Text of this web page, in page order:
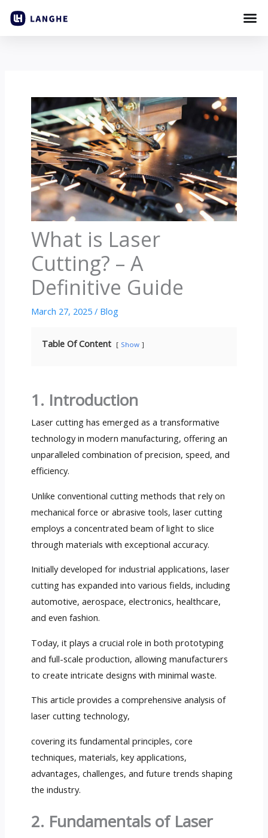
What is Laser
Cutting? – A
Definitive Guide
March 27, 2025 / Blog
Table Of Content Show
1. Introduction
Laser cutting has emerged as a transformative
technology in modern manufacturing, offering an
unparalleled combination of precision, speed, and
efficiency.
Unlike conventional cutting methods that rely on
mechanical force or abrasive tools, laser cutting
employs a concentrated beam of light to slice
through materials with exceptional accuracy.
Initially developed for industrial applications, laser
cutting has expanded into various fields, including
automotive, aerospace, electronics, healthcare,
and even fashion.
Today, it plays a crucial role in both prototyping
and full-scale production, allowing manufacturers
to create intricate designs with minimal waste.
This article provides a comprehensive analysis of
laser cutting technology,
covering its fundamental principles, core
techniques, materials, key applications,
advantages, challenges, and future trends shaping
the industry.
2. Fundamentals of Laser